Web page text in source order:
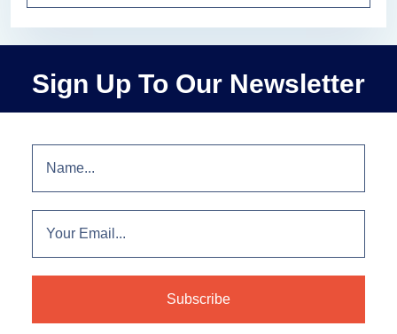
Sign Up To Our Newsletter